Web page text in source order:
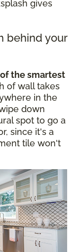
gives
behind your
the smartest
of wall takes
in the
down
spot to go a
since it's a
tile won't